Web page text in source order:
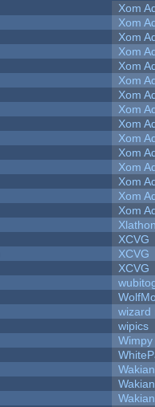
Xom
Xom
Xom
Xom
Xom
Xom
Xom
Xom
Xom
Xom
Xom
Xom
Xom
Xom
Xom
XCVG
XCVG
XCVG
wizard
wipics
Wimpy